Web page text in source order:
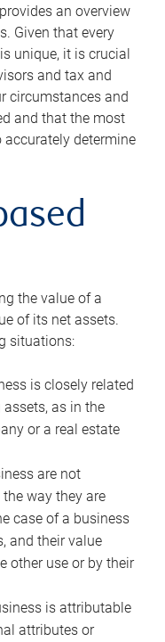
an overview
Given that every
unique, it is crucial
and tax and
circumstances and
and that the most
determine
the value of a
of its net assets.
situations:
is closely related
as in the
or a real estate
are not
way they are
case of a business
and their value
other use or by their
is attributable
attributes or